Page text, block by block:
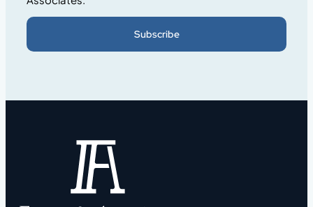
Subscribe